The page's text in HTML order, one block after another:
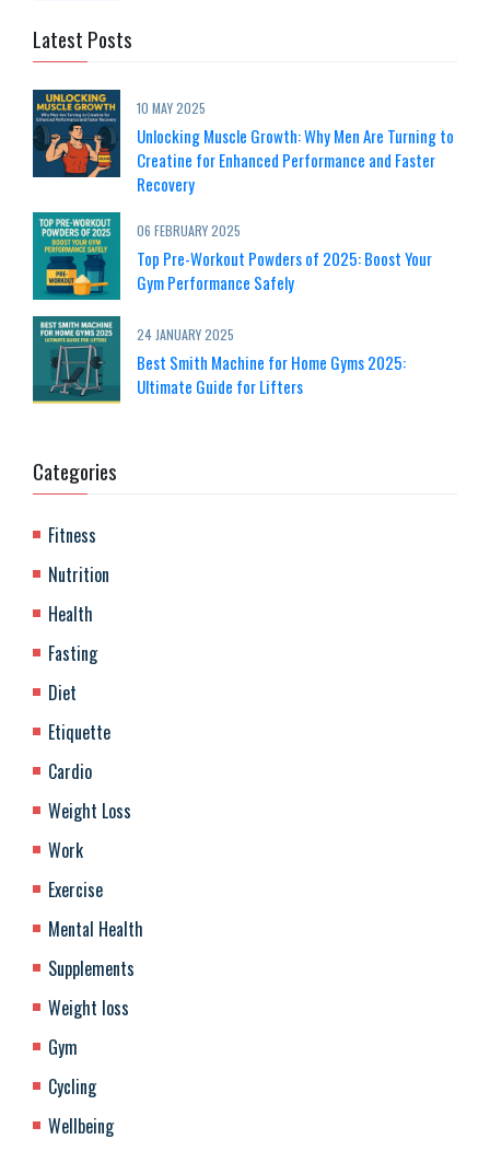
Latest Posts
10 MAY 2025
Unlocking Muscle Growth: Why Men Are Turning to
Creatine for Enhanced Performance and Faster
Recovery
06 FEBRUARY 2025
Top Pre-Workout Powders of 2025: Boost Your
Gym Performance Safely
24 JANUARY 2025
Best Smith Machine for Home Gyms 2025:
Ultimate Guide for Lifters
Categories
Fitness
Nutrition
Health
Fasting
Diet
Etiquette
Cardio
Weight Loss
Work
Exercise
Mental Health
Supplements
Weight loss
Gym
Cycling
Wellbeing